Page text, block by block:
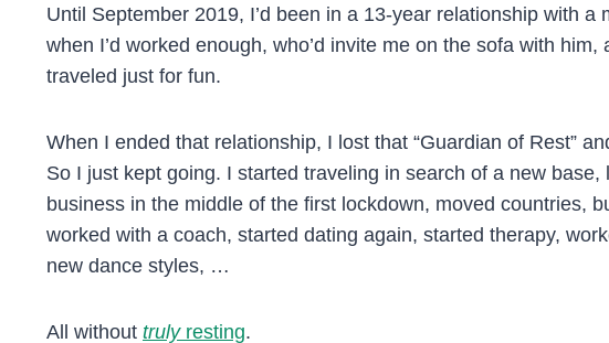
Until September 2019, I’d been in a 13-year relationship with a
when I’d worked enough, who’d invite me on the sofa with
traveled just for fun.
When I ended that relationship, I lost that “Guardian of Rest”
So I just kept going. I started traveling in search of a new base,
business in the middle of the first lockdown, moved countries,
worked with a coach, started dating again, started therapy,
new dance styles, …
All without trulyresting.